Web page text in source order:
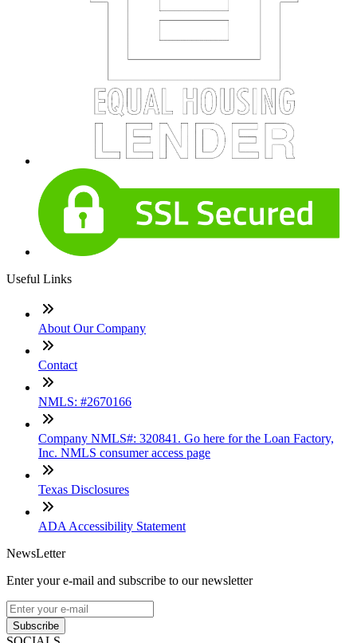
Useful Links
About Our Company
Contact
NMLS: #2670166
Company NMLS#: 320841. Go here for the Loan Factory,
Inc. NMLS consumer access page
Texas Disclosures
ADA Accessibility Statement
NewsLetter
Enter your e-mail and subscribe to our newsletter
Subscribe